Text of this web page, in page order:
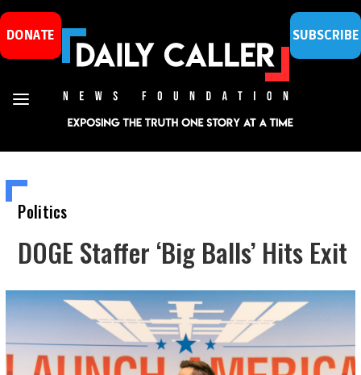
DONATE SUBSCRIBE
Politics
DOGE Staffer ‘Big Balls’ Hits Exit